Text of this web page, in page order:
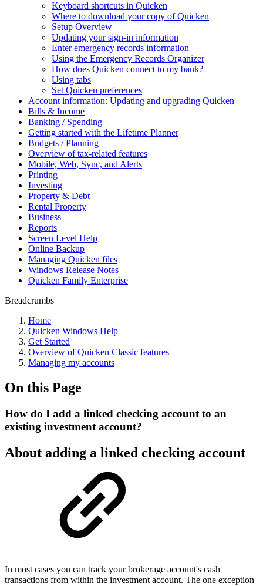
Keyboard shortcuts in Quicken
Where to download your copy of Quicken
Setup Overview
Updating your sign-in information
Enter emergency records information
Using the Emergency Records Organizer
How does Quicken connect to my bank?
Using tabs
Set Quicken preferences
Account information: Updating and upgrading Quicken
Bills & Income
Banking / Spending
Getting started with the Lifetime Planner
Budgets / Planning
Overview of tax-related features
Mobile, Web, Sync, and Alerts
Printing
Investing
Property & Debt
Rental Property
Business
Reports
Screen Level Help
Online Backup
Managing Quicken files
Windows Release Notes
Quicken Family Enterprise
Breadcrumbs
Home
Quicken Windows Help
Get Started
Overview of Quicken Classic features
Managing my accounts
On this Page
How do I add a linked checking account to an
existing investment account?
About adding a linked checking account
In most cases you can track your brokerage account's cash
transactions from within the investment account. The one exception